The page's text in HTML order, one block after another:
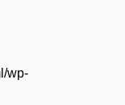
wp-